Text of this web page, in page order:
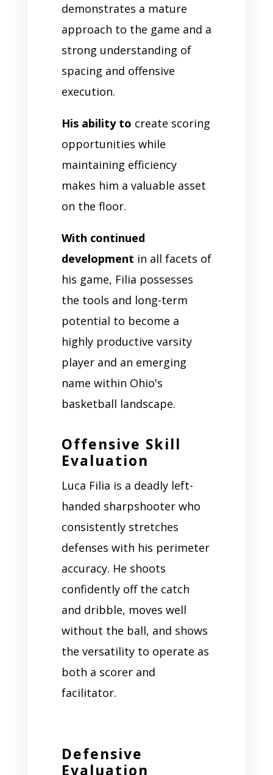
demonstrates a mature
approach to the game and a
strong understanding of
spacing and offensive
execution.
His ability to create scoring
opportunities while
maintaining efficiency
makes him a valuable asset
on the floor.
With continued
development in all facets of
his game, Filia possesses
the tools and long-term
potential to become a
highly productive varsity
player and an emerging
name within Ohio's
basketball landscape.
Offensive Skill
Evaluation
Luca Filia is a deadly left-
handed sharpshooter who
consistently stretches
defenses with his perimeter
accuracy. He shoots
confidently off the catch
and dribble, moves well
without the ball, and shows
the versatility to operate as
both a scorer and
facilitator.
Defensive
Evaluation